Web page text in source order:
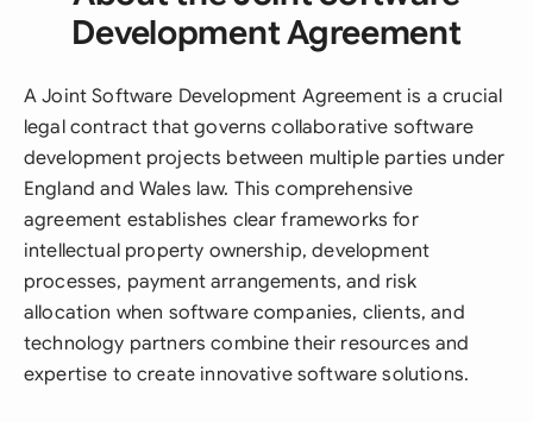
Development Agreement
A Joint Software Development Agreement is a crucial
legal contract that governs collaborative software
development projects between multiple parties under
England and Wales law. This comprehensive
agreement establishes clear frameworks for
intellectual property ownership, development
processes, payment arrangements, and risk
allocation when software companies, clients, and
technology partners combine their resources and
expertise to create innovative software solutions.